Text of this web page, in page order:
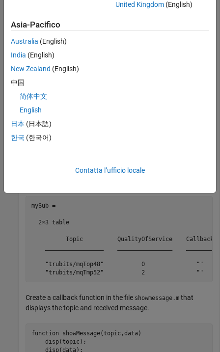
Subscribe to the topic
mySub = subscribe(mqttClient,
          Topic          QualityOfService    Callback
    _________________    ________________    ________
mySub =
  2×3 table
          Topic          QualityOfService    Callback
    "trubits/mqTop48"           0               ""
    "trubits/mqTmp52"           2               ""
Create a callback function in the file showmessage.m that
displays the topic and received message.
function showMessage(topic,data)
    disp(topic);
United Kingdom(English)
Asia-Pacifico
Australia (English)
India (English)
New Zealand (English)
中国
简体中文
English
日本 (日本語)
한국 (한국어)
Contatta l’ufficio locale